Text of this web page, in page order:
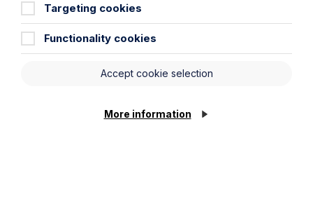
Article
Inheritance Act time limits
year delay
Targeting cookies
Functionality cookies
Accept cookie selection
More information